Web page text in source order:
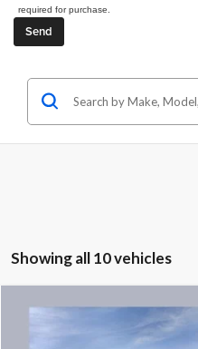
required for purchase.
Showing all 10 vehicles
Chevrolet Equinox
MSRPCompare Vehicle